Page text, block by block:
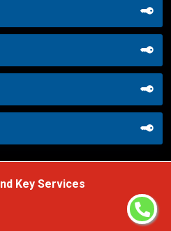
Key Services